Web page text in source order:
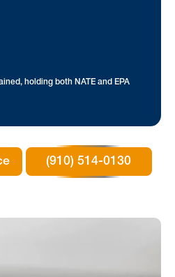
holding both NATE and EPA
(910) 514-0130